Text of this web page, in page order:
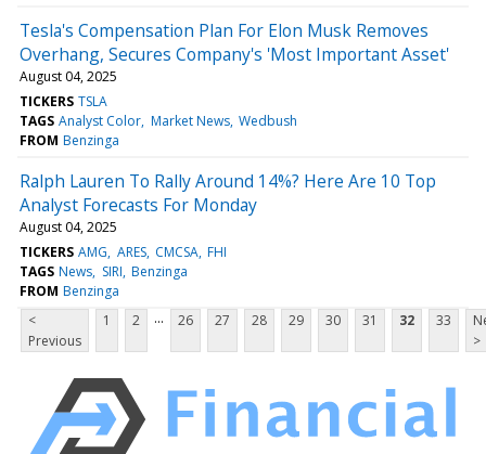
Tesla's Compensation Plan For Elon Musk Removes
Overhang, Secures Company's 'Most Important Asset'
August 04, 2025
TICKERS TSLA
TAGS Analyst Color Market News Wedbush
FROM Benzinga
Ralph Lauren To Rally Around 14%? Here Are 10 Top
Analyst Forecasts For Monday
August 04, 2025
TICKERS AMG ARES CMCSA FHI
TAGS News SIRI Benzinga
FROM Benzinga
<
Previous
1 2 ... 26 27 28 29 30 31 32 33
>